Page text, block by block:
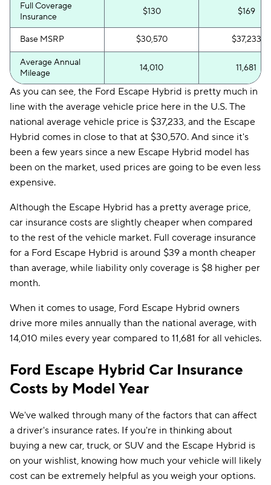
Full Coverage
Insurance
$130 $169
Base MSRP $30,570 $37,233
Average Annual
Mileage
14,010 11,681
As you can see, the Ford Escape Hybrid is pretty much in
line with the average vehicle price here in the U.S. The
national average vehicle price is $37,233, and the Escape
Hybrid comes in close to that at $30,570. And since it's
been a few years since a new Escape Hybrid model has
been on the market, used prices are going to be even less
expensive.
Although the Escape Hybrid has a pretty average price,
car insurance costs are slightly cheaper when compared
to the rest of the vehicle market. Full coverage insurance
for a Ford Escape Hybrid is around $39 a month cheaper
than average, while liability only coverage is $8 higher per
month.
When it comes to usage, Ford Escape Hybrid owners
drive more miles annually than the national average, with
14,010 miles every year compared to 11,681 for all vehicles.
Ford Escape Hybrid Car Insurance
Costs by Model Year
We've walked through many of the factors that can affect
a driver's insurance rates. If you're in thinking about
buying a new car, truck, or SUV and the Escape Hybrid is
on your wishlist, knowing how much your vehicle will likely
cost can be extremely helpful as you weigh your options.